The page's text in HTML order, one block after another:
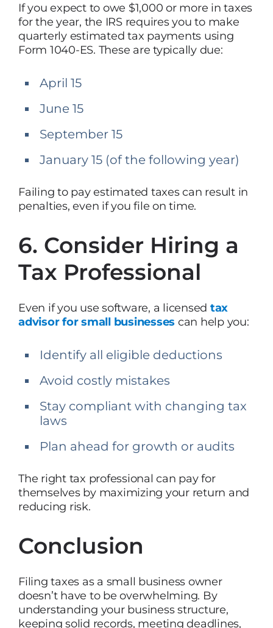
If you expect to owe $1,000 or more in taxes
for the year, the IRS requires you to make
quarterly estimated tax payments using
Form 1040-ES. These are typically due:
April 15
June 15
September 15
January 15 (of the following year)
Failing to pay estimated taxes can result in
penalties, even if you file on time.
6. Consider Hiring a
Tax Professional
Even if you use software, a licensed tax
advisor for small businesses can help you:
Identify all eligible deductions
Avoid costly mistakes
Stay compliant with changing tax
laws
Plan ahead for growth or audits
The right tax professional can pay for
themselves by maximizing your return and
reducing risk.
Conclusion
Filing taxes as a small business owner
doesn’t have to be overwhelming. By
understanding your business structure,
keeping solid records, meeting deadlines,